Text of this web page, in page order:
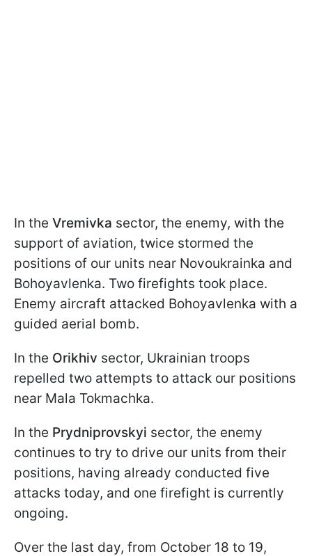
In the Vremivka sector, the enemy, with the
support of aviation, twice stormed the
positions of our units near Novoukrainka and
Bohoyavlenka. Two firefights took place.
Enemy aircraft attacked Bohoyavlenka with a
guided aerial bomb.
In the Orikhiv sector, Ukrainian troops
repelled two attempts to attack our positions
near Mala Tokmachka.
In the Prydniprovskyi sector, the enemy
continues to try to drive our units from their
positions, having already conducted five
attacks today, and one firefight is currently
ongoing.
Over the last day, from October 18 to 19,